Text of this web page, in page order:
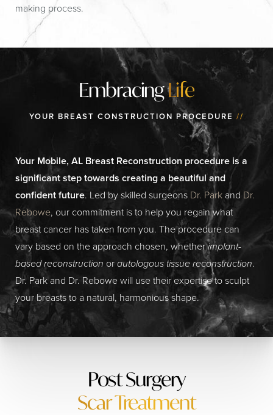
making process.
EmbracingLife
YOUR BREAST CONSTRUCTION PROCEDURE//
Your Mobile, AL Breast Reconstruction procedure is a
significant step towards creating a beautiful and
confident future. Led by skilled surgeons Dr. Park and Dr.
Rebowe, our commitment is to help you regain what
breast cancer has taken from you. The procedure can
vary based on the approach chosen, whetherimplant-
based reconstruction orautologous tissue reconstruction.
Dr. Park and Dr. Rebowe will use their expertise to sculpt
your breasts to a natural, harmonious shape.
Post Surgery
Scar Treatment